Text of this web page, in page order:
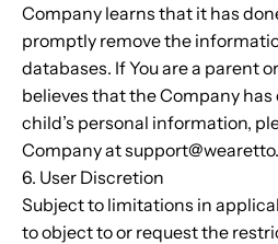
Company learns that it has
promptly remove the
databases. If You are a parent
believes that the Company
child’s personal information,
Company at
6. User Discretion
Subject to limitations in
to object to or request the